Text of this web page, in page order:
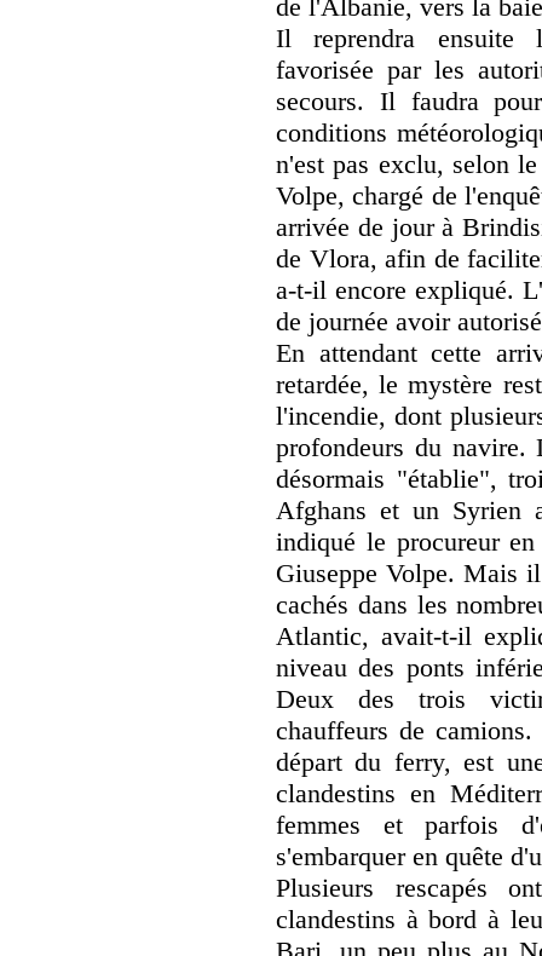
de l'Albanie, vers la
Il reprendra ensuite
favorisée par les
secours. Il faudra
conditions
n'est pas exclu, selon
Volpe, chargé de
arrivée de jour à
de Vlora, afin de
a-t-il encore expliqué.
de journée avoir
En attendant cette
retardée, le mystère
l'incendie, dont
profondeurs du navire.
désormais "établie",
Afghans et un Syrien
indiqué le procureur
Giuseppe Volpe. Mais
cachés dans les
Atlantic, avait-t-il
niveau des ponts
Deux des trois
chauffeurs de
départ du ferry, est
clandestins en
femmes et parfois
s'embarquer en quête
Plusieurs rescapés
clandestins à bord à